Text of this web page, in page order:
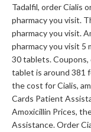
Tadalfil, order Cialis
pharmacy you visit.
pharmacy you visit.
pharmacy you visit 5
30 tablets. Coupons,
tablet is around 381
the cost for Cialis,
Cards Patient
Amoxicillin Prices,
Assistance. Order